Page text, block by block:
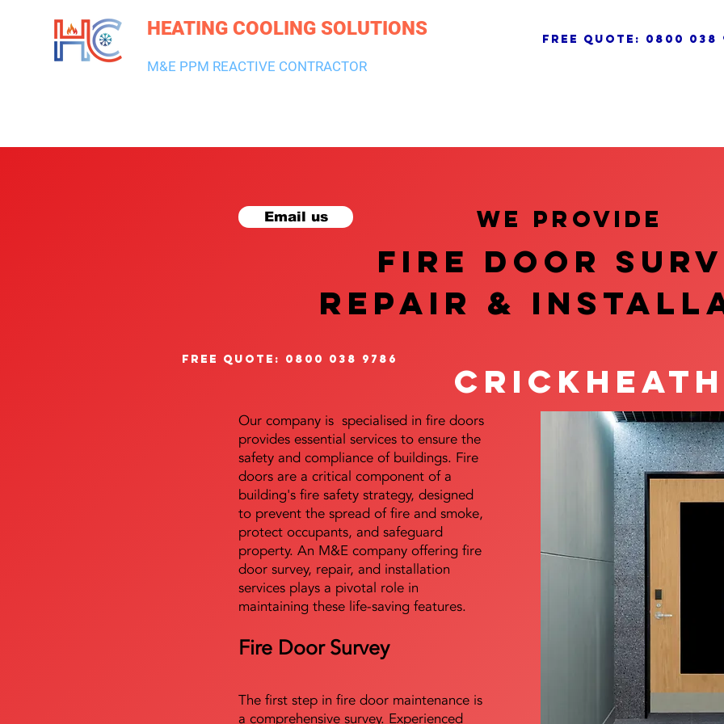
HEATING COOLING SOLUTIONS free quote: 0800 038
M&E PPM REACTIVE CONTRACTOR
Email us We provide
FIRE DOOR
REPAIR &
free quote: 0800 038 9786
Crickheath
Our company is specialised in fire doors
provides essential services to ensure the
safety and compliance of buildings. Fire
doors are a critical component of a
building's fire safety strategy, designed
to prevent the spread of fire and smoke,
protect occupants, and safeguard
property. An M&E company offering fire
door survey, repair, and installation
services plays a pivotal role in
maintaining these life-saving features.
Fire Door Survey
The first step in fire door maintenance is
a comprehensive survey. Experienced